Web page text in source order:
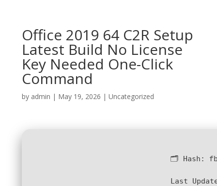
Office 2019 64 C2R Setup
Latest Build No License
Key Needed One-Click
Command
by admin | May 19, 2026 | Uncategorized
🗂 Hash:
Last